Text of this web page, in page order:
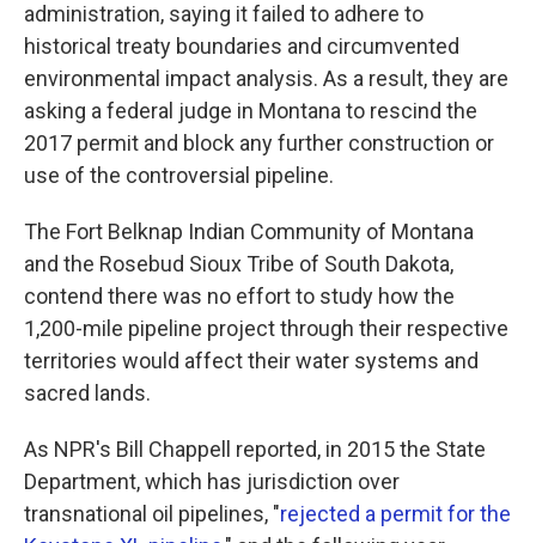
administration, saying it failed to adhere to
historical treaty boundaries and circumvented
environmental impact analysis. As a result, they are
asking a federal judge in Montana to rescind the
2017 permit and block any further construction or
use of the controversial pipeline.
The Fort Belknap Indian Community of Montana
and the Rosebud Sioux Tribe of South Dakota,
contend there was no effort to study how the
1,200-mile pipeline project through their respective
territories would affect their water systems and
sacred lands.
As NPR's Bill Chappell reported, in 2015 the State
Department, which has jurisdiction over
transnational oil pipelines, "rejected a permit for the